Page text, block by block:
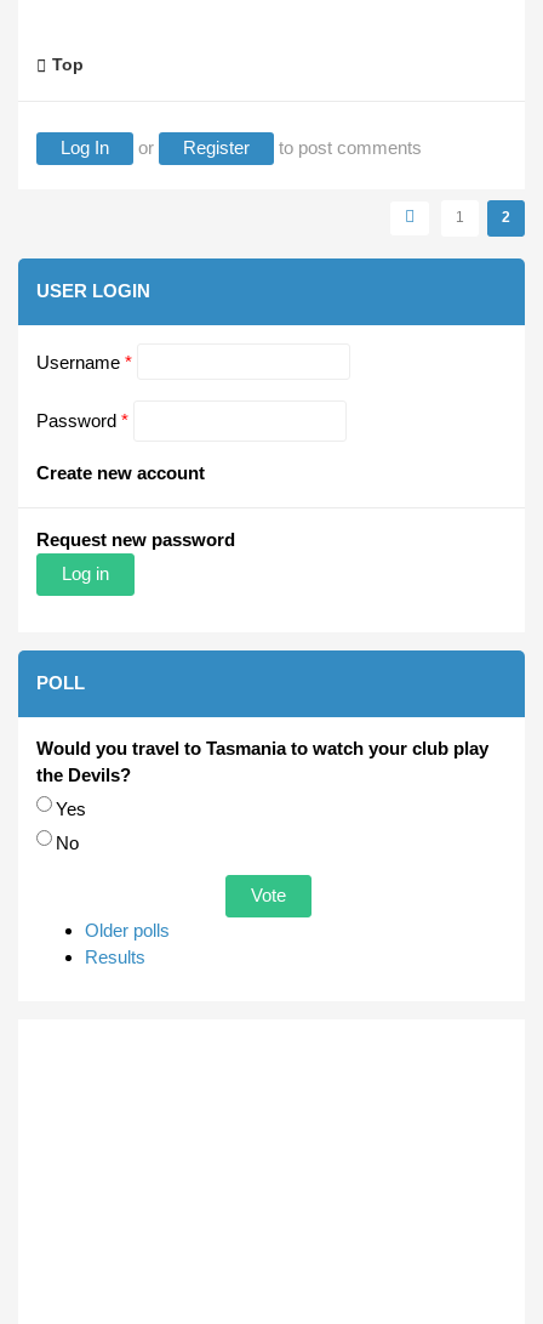
Top
Log In or Register to post comments
1 2
USER LOGIN
Username *
Password *
Create new account
Request new password
POLL
Would you travel to Tasmania to watch your club play
the Devils?
Choices
Yes
No
Older polls
Results